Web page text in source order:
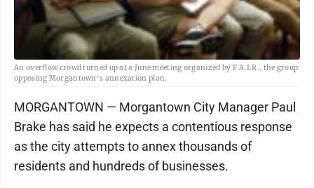
An overflow crowd turned up at a June meeting organized by F.A.I.R., the group
opposing Morgantown's annexation plan.
MORGANTOWN — Morgantown City Manager Paul
Brake has said he expects a contentious response
as the city attempts to annex thousands of
residents and hundreds of businesses.